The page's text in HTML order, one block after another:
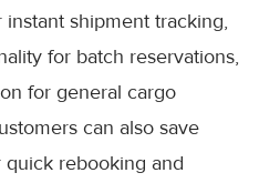
shipment tracking,
for batch reservations,
for general cargo
can also save
quick rebooking and